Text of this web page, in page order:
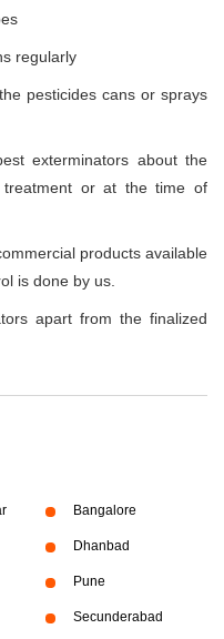
regularly
pesticides cans or sprays
exterminators about the
treatment or at the time of
products available
is done by us.
apart from the finalized
Bangalore
Dhanbad
Pune
Secunderabad